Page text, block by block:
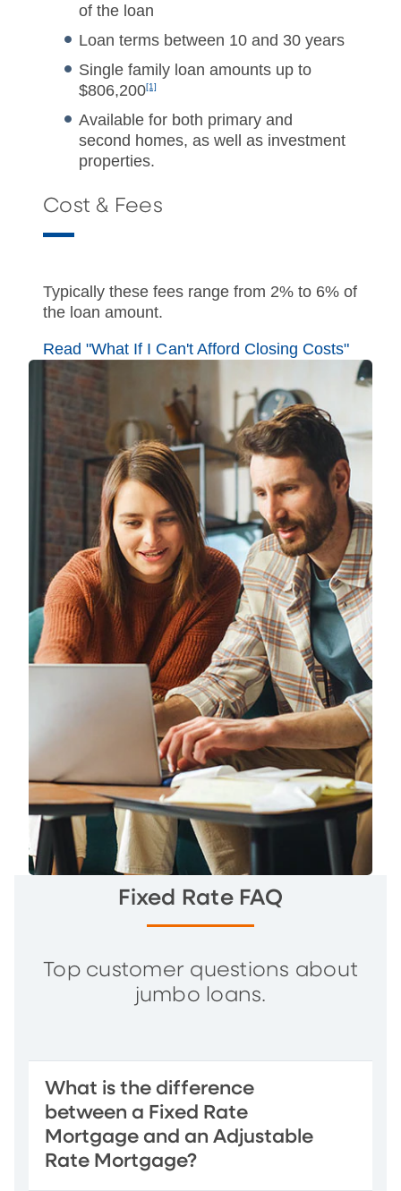
of the loan
Loan terms between 10 and 30 years
Single family loan amounts up to
$806,200[1]
Available for both primary and
second homes, as well as investment
properties.
Cost & Fees
Typically these fees range from 2% to 6% of
the loan amount.
Read "What If I Can't Afford Closing Costs"
Fixed Rate FAQ
Top customer questions about
jumbo loans.
What is the difference
between a Fixed Rate
Mortgage and an Adjustable
Rate Mortgage?